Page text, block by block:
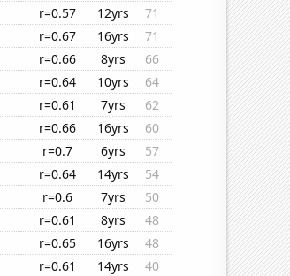
r=0.57 12yrs
71
r=0.67 16yrs
71
r=0.66 8yrs
66
r=0.64 10yrs
64
r=0.61 7yrs
62
r=0.66 16yrs
60
r=0.7 6yrs
57
r=0.64 14yrs
54
r=0.6 7yrs
50
r=0.61 8yrs
48
r=0.65 16yrs
48
r=0.61 14yrs
40